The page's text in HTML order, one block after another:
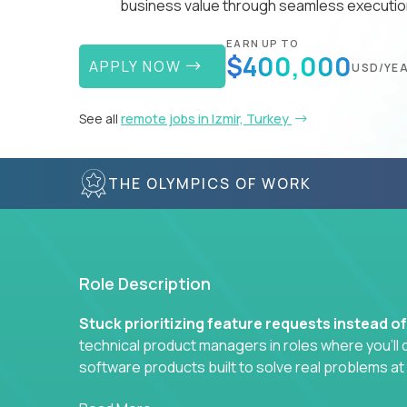
business value through seamless
APPLY NOW
EARN UP TO
$400,000USD/
See all remote jobs in Izmir, Turkey
THE OLYMPICS OF WORK
Role Description
Stuck prioritizing feature requests instead
technical product managers in roles where
software products built to solve real problems at